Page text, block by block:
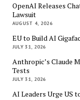
OpenAI Releases
Lawsuit
AUGUST 4, 2026
EU to Build AI
JULY 31, 2026
Anthropic’s Claude
Tests
JULY 31, 2026
AI Leaders Urge US